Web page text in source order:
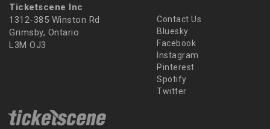
Ticketscene Inc
1312-385 Winston Rd
Grimsby, Ontario
L3M OJ3
Contact Us
Bluesky
Facebook
Instagram
Pinterest
Spotify
Twitter